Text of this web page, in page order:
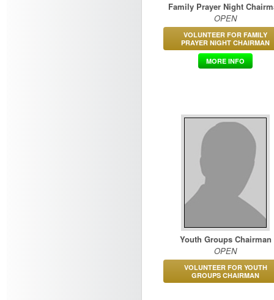
Family Prayer Night
OPEN
VOLUNTEER FOR FAMILY
PRAYER NIGHT CHAIRMAN
MORE INFO
Youth Groups Chairman
OPEN
VOLUNTEER FOR YOUTH
GROUPS CHAIRMAN